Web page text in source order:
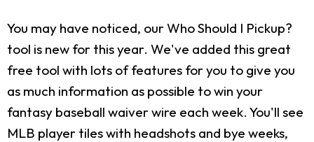
You may have noticed, our Who Should I Pickup?
tool is new for this year. We've added this great
free tool with lots of features for you to give you
as much information as possible to win your
fantasy baseball waiver wire each week. You'll see
MLB player tiles with headshots and bye weeks,